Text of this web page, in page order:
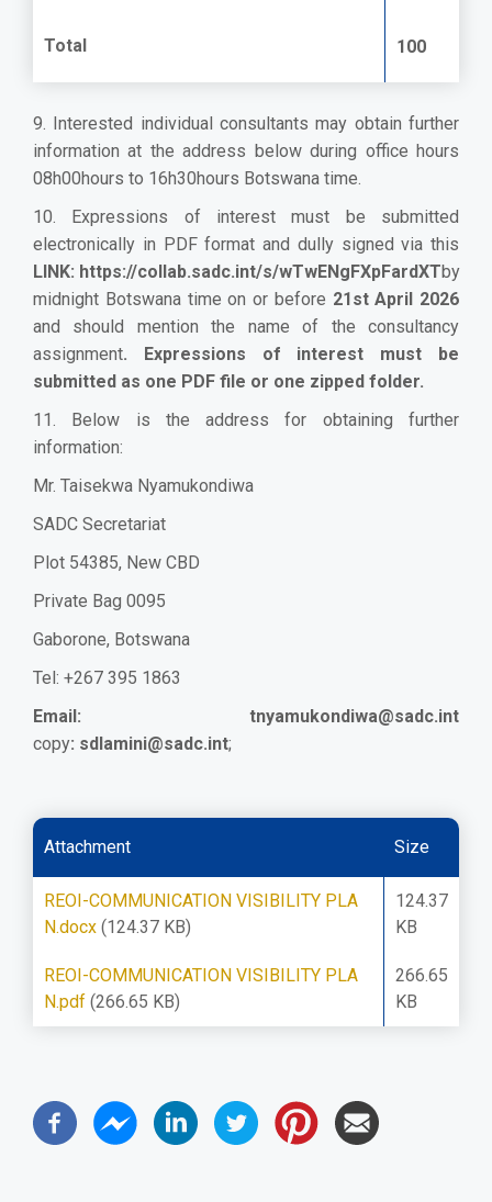
Total 100
9. Interested individual consultants may obtain further
information at the address below during office hours
08h00hours to 16h30hours Botswana time.
10. Expressions of interest must be submitted
electronically in PDF format and dully signed via this
LINK: https://collab.sadc.int/s/wTwENgFXpFardXTby
midnight Botswana time on or before 21st April 2026
and should mention the name of the consultancy
assignment.
Expressions of interest must be
submitted as one PDF file or one zipped folder.
11. Below is the address for obtaining further
information:
Mr. Taisekwa Nyamukondiwa
SADC Secretariat
Plot 54385, New CBD
Private Bag 0095
Gaborone, Botswana
Tel: +267 395 1863
Email:
tnyamukondiwa@sadc.int
copy: sdlamini@sadc.int;
Attachment Size
REOI-COMMUNICATION VISIBILITY PLA
N.docx (124.37 KB)
124.37
KB
REOI-COMMUNICATION VISIBILITY PLA
N.pdf (266.65 KB)
266.65
KB